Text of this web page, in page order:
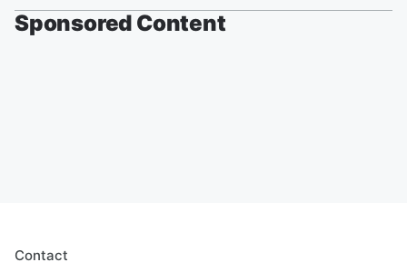
Sponsored Content
Contact